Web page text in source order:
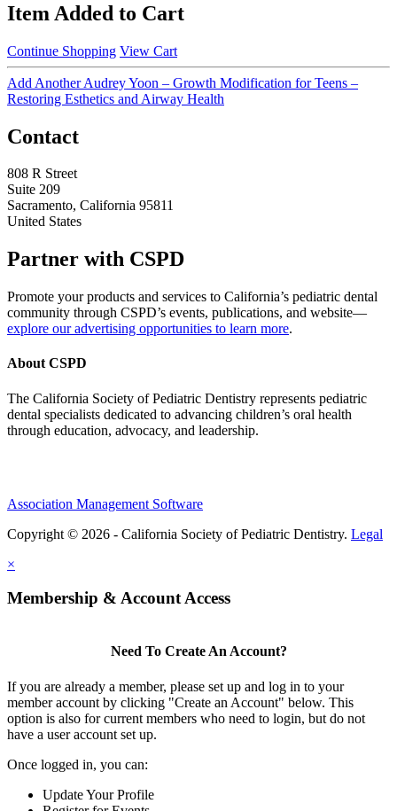
Item Added to Cart
Continue Shopping View Cart
Add Another Audrey Yoon – Growth Modification for Teens –
Restoring Esthetics and Airway Health
Contact
808 R Street
Suite 209
Sacramento, California 95811
United States
Partner with CSPD
Promote your products and services to California’s pediatric dental
community through CSPD’s events, publications, and website—
explore our advertising opportunities to learn more.
About CSPD
The California Society of Pediatric Dentistry represents pediatric
dental specialists dedicated to advancing children’s oral health
through education, advocacy, and leadership.
Association Management Software
Copyright © 2026 - California Society of Pediatric Dentistry. Legal
×
Membership & Account Access
Need To Create An Account?
If you are already a member, please set up and log in to your
member account by clicking "Create an Account" below. This
option is also for current members who need to login, but do not
have a user account set up.
Once logged in, you can:
Update Your Profile